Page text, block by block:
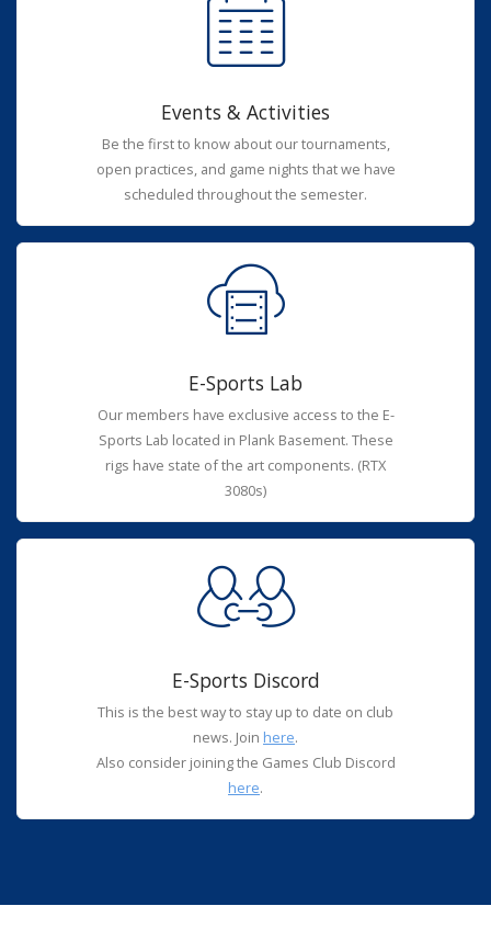
Events & Activities
Be the first to know about our tournaments,
open practices, and game nights that we have
scheduled throughout the semester.
E-Sports Lab
Our members have exclusive access to the E-
Sports Lab located in Plank Basement. These
rigs have state of the art components. (RTX
3080s)
E-Sports Discord
This is the best way to stay up to date on club
news. Join here.
Also consider joining the Games Club Discord
here.